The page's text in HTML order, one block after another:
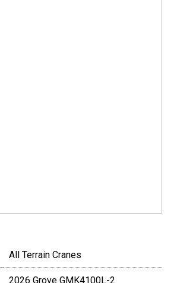
All Terrain Cranes
2026 Grove GMK4100L-2